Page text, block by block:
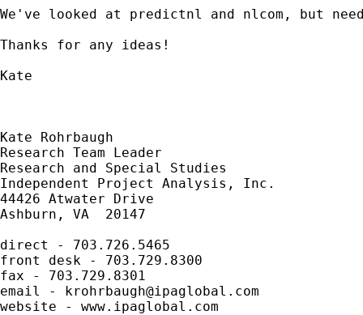
We've looked at predictnl and nlcom, but
Thanks for any ideas!
Kate
Kate Rohrbaugh
Research Team Leader
Research and Special Studies
Independent Project Analysis, Inc.
44426 Atwater Drive
Ashburn, VA  20147
direct - 703.726.5465
front desk - 703.729.8300
fax - 703.729.8301
email - krohrbaugh@ipaglobal.com
website - www.ipaglobal.com